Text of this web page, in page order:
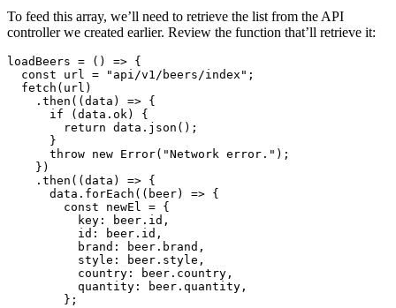
To feed this array, we’ll need to retrieve the list from the API
controller we created earlier. Review the function that’ll retrieve it:
loadBeers = () => {
  const
url = "api/v1/beers/index" ;
  fetch
(url)
    .then
((data) => {
      if
( data .ok) {
        return
data .json ();
      }
      throw
new Error( "Network error." );
    })
    .then
((data) => {
      data
.forEach ((beer) => {
        const
newEl = {
          key
: beer .id ,
          id
: beer .id ,
          brand
: beer .brand ,
          style
: beer .style ,
          country
: beer .country ,
          quantity
: beer .quantity ,
        };